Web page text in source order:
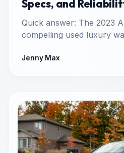
Specs, and
Quick answer: The 2023
compelling used luxury
Jenny Max